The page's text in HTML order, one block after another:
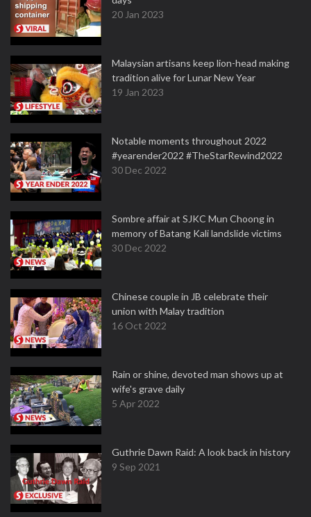
20 Jan 2023
Malaysian artisans keep lion-head making
tradition alive for Lunar New Year
19 Jan 2023
Notable moments throughout 2022
#yearender2022 #TheStarRewind2022
30 Dec 2022
Sombre affair at SJKC Mun Choong in
memory of Batang Kali landslide victims
30 Dec 2022
Chinese couple in JB celebrate their
union with Malay tradition
16 Oct 2022
Rain or shine, devoted man shows up at
wife's grave daily
5 Apr 2022
Guthrie Dawn Raid: A look back in history
9 Sep 2021